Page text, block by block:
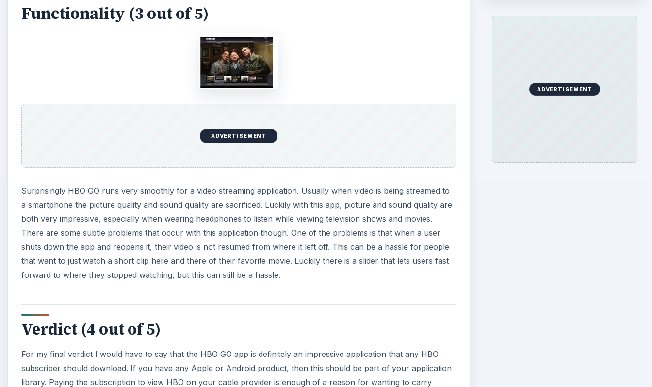
Functionality (3 out of 5)
ADVERTISEMENT
Surprisingly HBO GO runs very smoothly for a video streaming application. Usually when video is being streamed to
a smartphone the picture quality and sound quality are sacrificed. Luckily with this app, picture and sound quality are
both very impressive, especially when wearing headphones to listen while viewing television shows and movies.
There are some subtle problems that occur with this application though. One of the problems is that when a user
shuts down the app and reopens it, their video is not resumed from where it left off. This can be a hassle for people
that want to just watch a short clip here and there of their favorite movie. Luckily there is a slider that lets users fast
forward to where they stopped watching, but this can still be a hassle.
Verdict (4 out of 5)
For my final verdict I would have to say that the HBO GO app is definitely an impressive application that any HBO
subscriber should download. If you have any Apple or Android product, then this should be part of your application
library. Paying the subscription to view HBO on your cable provider is enough of a reason for wanting to carry
ADVERTISEMENT